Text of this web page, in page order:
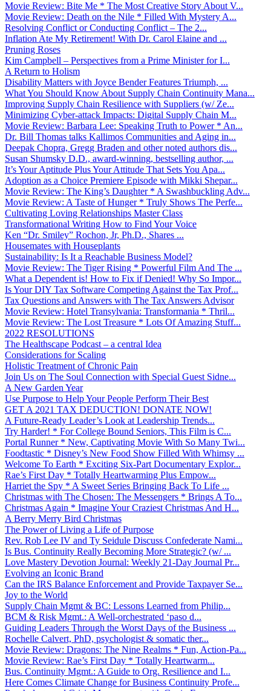
Movie Review: Bite Me * The Most Creative Story About V...
Movie Review: Death on the Nile * Filled With Mystery A...
Resolving Conflict or Conducting Conflict – The 2...
Inflation Ate My Retirement! With Dr. Carol Elaine and ...
Pruning Roses
Kim Campbell – Perspectives from a Prime Minister for I...
A Return to Holism
Disability Matters with Joyce Bender Features Triumph, ...
What You Should Know About Supply Chain Continuity Mana...
Improving Supply Chain Resilience with Suppliers (w/ Ze...
Minimizing Cyber-attack Impacts: Digital Supply Chain M...
Movie Review: Barbara Lee: Speaking Truth to Power * An...
Dr. Bill Thomas talks Kallimos Communities and Aging in...
Deepak Chopra, Gregg Braden and other noted authors dis...
Susan Shumsky D.D., award-winning, bestselling author, ...
It’s Your Aptitude Plus Your Attitude That Sets You Apa...
Adoption as a Choice Premiere Episode with Mikki Shepar...
Movie Review: The King’s Daughter * A Swashbuckling Adv...
Movie Review: A Taste of Hunger * Truly Shows The Perfe...
Cultivating Loving Relationships Master Class
Transformational Writing How to Find Your Voice
Ken “Dr. Smiley” Rochon, Jr, Ph.D., Shares ...
Housemates with Houseplants
Sustainability: Is It a Reachable Business Model?
Movie Review: The Tiger Rising * Powerful Film And The ...
What a Dependent is! How to Fix if Denied! Why So Impor...
Is Your DIY Tax Software Competing Against the Tax Prof...
Tax Questions and Answers with The Tax Answers Advisor
Movie Review: Hotel Transylvania: Transformania * Thril...
Movie Review: The Lost Treasure * Lots Of Amazing Stuff...
2022 RESOLUTIONS
The Healthscape Podcast – a central Idea
Considerations for Scaling
Holistic Treatment of Chronic Pain
Join Us on The Soul Connection with Special Guest Sidne...
A New Garden Year
Use Purpose to Help Your People Perform Their Best
GET A 2021 TAX DEDUCTION! DONATE NOW!
A Future-Ready Leader’s Look at Leadership Trends...
Try Harder! * For College Bound Seniors, This Film is C...
Portal Runner * New, Captivating Movie With So Many Twi...
Foodtastic * Disney’s New Food Show Filled With Whimsy ...
Welcome To Earth * Exciting Six-Part Documentary Explor...
Rae’s First Day * Totally Heartwarming Plus Empow...
Harriet the Spy * A Sweet Series Bringing Back To Life ...
Christmas with The Chosen: The Messengers * Brings A To...
Christmas Again * Imagine Your Craziest Christmas And H...
A Berry Merry Bird Christmas
The Power of Living a Life of Purpose
Rev. Rob Lee IV and Ty Seidule Discuss Confederate Nami...
Is Bus. Continuity Really Becoming More Strategic? (w/ ...
Love Mastery Devotion Journal: Weekly 21-Day Journal Pr...
Evolving an Iconic Brand
Can the IRS Balance Enforcement and Provide Taxpayer Se...
Joy to the World
Supply Chain Mgmt & BC: Lessons Learned from Philip...
BCM & Risk Mgmt.: A Well-orchestrated ‘paso d...
Guiding Leaders Through the Worst Days of the Business ...
Rochelle Calvert, PhD, psychologist & somatic ther...
Movie Review: Dragons: The Nine Realms * Fun, Action-Pa...
Movie Review: Rae’s First Day * Totally Heartwarm...
Bus. Continuity Mgmt.: A Guide to Org. Resilience and I...
Here Comes Climate Change for Business Continuity Profe...